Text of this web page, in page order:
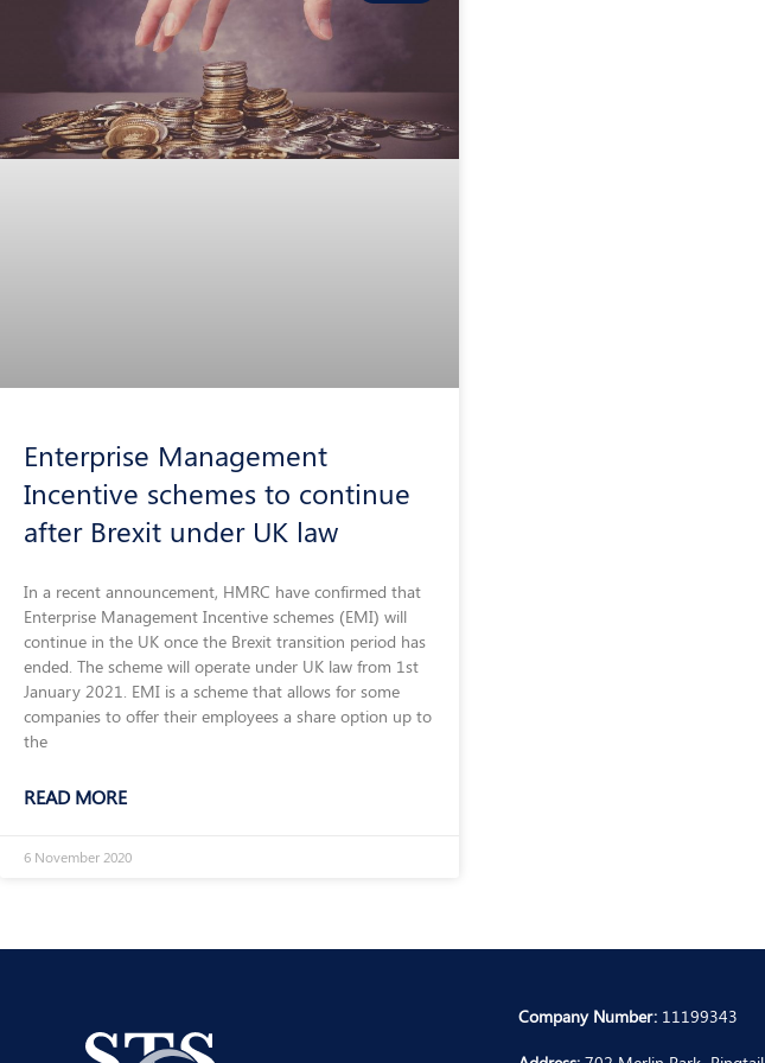
Enterprise Management
Incentive schemes to continue
after Brexit under UK law
In a recent announcement, HMRC have confirmed that
Enterprise Management Incentive schemes (EMI) will
continue in the UK once the Brexit transition period has
ended. The scheme will operate under UK law from 1st
January 2021. EMI is a scheme that allows for some
companies to offer their employees a share option up to
the
READ MORE
6 November 2020
Company Number:11199343